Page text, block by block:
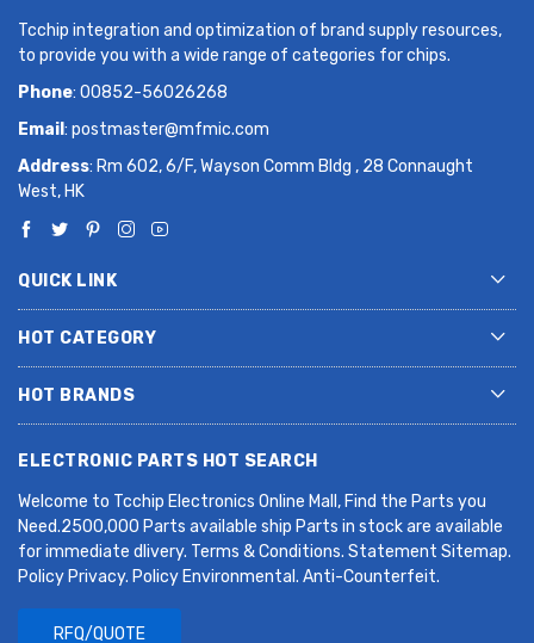
Tcchip integration and optimization of brand supply resources,
to provide you with a wide range of categories for chips.
Phone: 00852-56026268
Email : postmaster@mfmic.com
Address: Rm 602, 6/F, Wayson Comm Bldg , 28 Connaught
West, HK
QUICK LINK
HOT CATEGORY
HOT BRANDS
ELECTRONIC PARTS HOT SEARCH
Welcome to Tcchip Electronics Online Mall, Find the Parts you
Need.2500,000 Parts available ship Parts in stock are available
for immediate dlivery. Terms & Conditions. Statement Sitemap.
Policy Privacy. Policy Environmental. Anti-Counterfeit.
RFQ/QUOTE